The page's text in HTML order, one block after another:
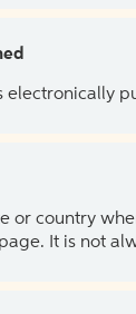
electronically
or country
It is not